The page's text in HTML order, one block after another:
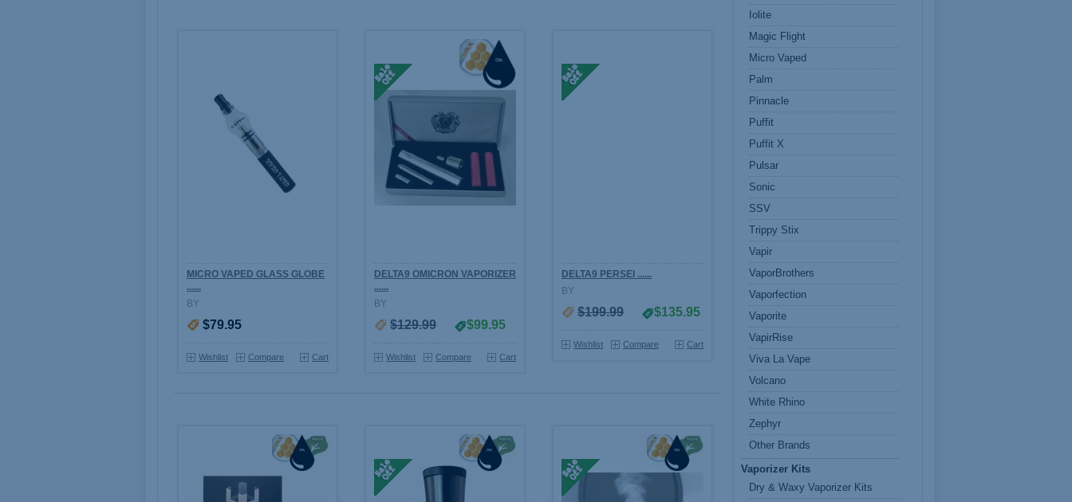
MICRO VAPED GLASS GLOBE
......
BY
$79.95
Wishlist Compare Cart
DELTA9 OMICRON VAPORIZER
......
BY
$129.99 $99.95
Wishlist Compare Cart
DELTA9 PERSEI ......
BY
$199.99 $135.95
Wishlist Compare Cart
Iolite
Magic Flight
Micro Vaped
Palm
Pinnacle
Puffit
Puffit X
Pulsar
Sonic
SSV
Trippy Stix
Vapir
VaporBrothers
Vaporfection
Vaporite
VapirRise
Viva La Vape
Volcano
White Rhino
Zephyr
Other Brands
Vaporizer Kits
Dry & Waxy Vaporizer Kits